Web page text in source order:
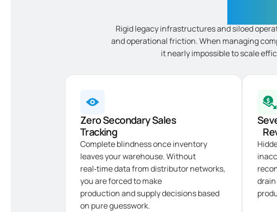
Rigid legacy infrastructures and siloed
and operational friction. When managing
it nearly impossible to scale
Zero Secondary Sales
Tracking
Complete blindness once inventory
leaves your warehouse. Without
real‑time data from distributor networks,
you are forced to make
production and supply decisions based
on pure guesswork.